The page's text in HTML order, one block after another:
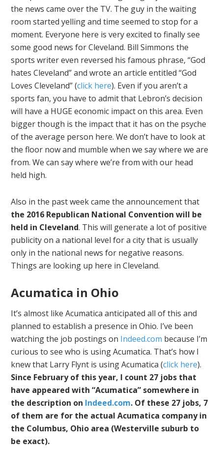
the news came over the TV. The guy in the waiting
room started yelling and time seemed to stop for a
moment. Everyone here is very excited to finally see
some good news for Cleveland. Bill Simmons the
sports writer even reversed his famous phrase, “God
hates Cleveland” and wrote an article entitled “God
Loves Cleveland” (click here). Even if you aren’t a
sports fan, you have to admit that Lebron’s decision
will have a HUGE economic impact on this area. Even
bigger though is the impact that it has on the psyche
of the average person here. We don’t have to look at
the floor now and mumble when we say where we are
from. We can say where we’re from with our head
held high.
Also in the past week came the announcement that
the 2016 Republican National Convention will be
held in Cleveland. This will generate a lot of positive
publicity on a national level for a city that is usually
only in the national news for negative reasons.
Things are looking up here in Cleveland.
Acumatica in Ohio
It’s almost like Acumatica anticipated all of this and
planned to establish a presence in Ohio. I’ve been
watching the job postings on Indeed.com because I’m
curious to see who is using Acumatica. That’s how I
knew that Larry Flynt is using Acumatica (click here).
Since February of this year, I count 27 jobs that
have appeared with “Acumatica” somewhere in
the description on Indeed.com. Of these 27 jobs, 7
of them are for the actual Acumatica company in
the Columbus, Ohio area (Westerville suburb to
be exact).